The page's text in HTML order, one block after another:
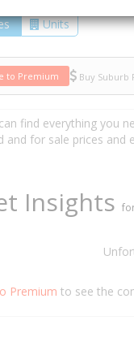
Units
to Premium Buy Suburb
find everything you
and for sale prices
Insights
Premium to see the